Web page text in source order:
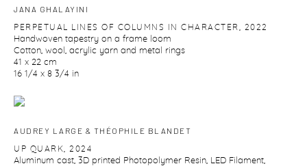
JANA GHALAYINI
PERPETUAL LINES OF COLUMNS IN CHARACTER 2022
Handwoven tapestry on a frame loom
Cotton, wool , acrylic yarn and metal rings
41 x 22 cm
16 1/4 x 8 3/4 in
AUDREY LARGE & THÉOPHILE BLANDET
UP QUARK 2024
Aluminum cast, 3D printed Photopolymer Resin, LED Filament,